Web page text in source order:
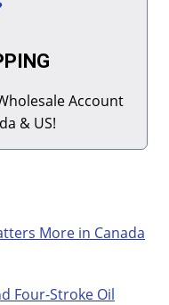
Account
& US!
More in Canada
Four-Stroke Oil